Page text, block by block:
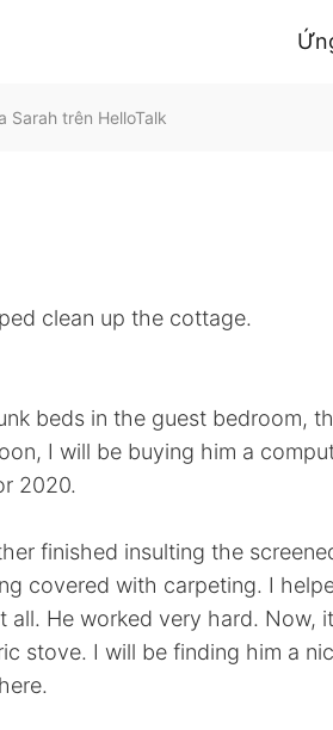
Sarah trên HelloTalk
clean up the cottage.
beds in the guest bedroom,
I will be buying him a
2020.
finished insulting the
covered with carpeting. I
He worked very hard. Now,
stove. I will be finding him a